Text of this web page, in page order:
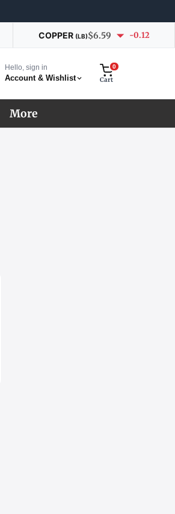
COPPER (LB)$6.59 -0.12
Hello, sign in
Account & Wishlist
0
Cart
More